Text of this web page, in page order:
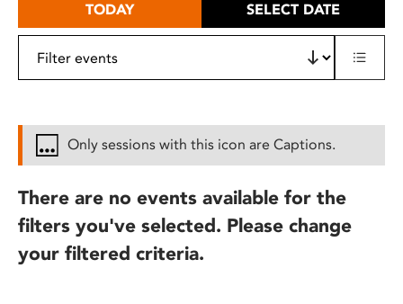
TODAY SELECT DATE
Only sessions with this icon are Captions.
There are no events available for the
filters you've selected. Please change
your filtered criteria.